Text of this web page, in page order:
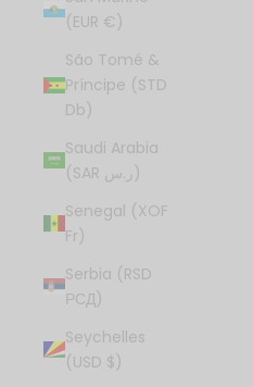
(EUR €)
São Tomé &
Príncipe (STD
Db)
Saudi Arabia
(SAR ر.س)
Senegal (XOF
Fr)
Serbia (RSD
РСД)
Seychelles
(USD $)